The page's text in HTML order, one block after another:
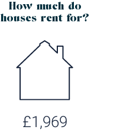
How muchdo
houses rent for?
£1,969